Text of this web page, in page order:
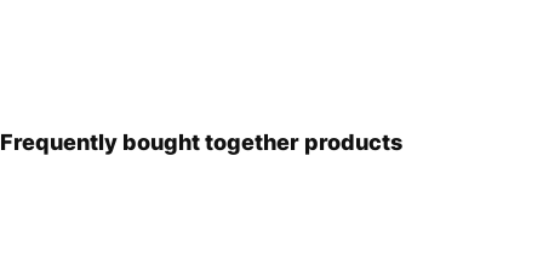
Frequently bought together products